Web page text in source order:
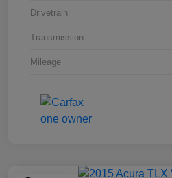
Drivetrain
Transmission
Mileage